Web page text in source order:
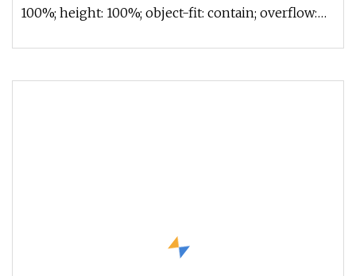
100%; height: 100%; object-fit: contain; overflow: